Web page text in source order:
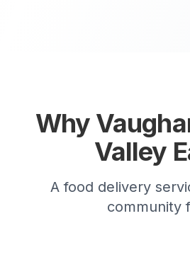
Why
Valley
A food delivery
community